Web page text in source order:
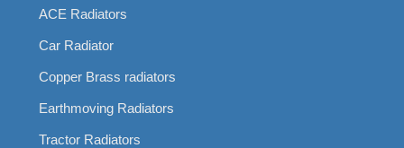
ACE Radiators
Car Radiator
Copper Brass radiators
Earthmoving Radiators
Tractor Radiators